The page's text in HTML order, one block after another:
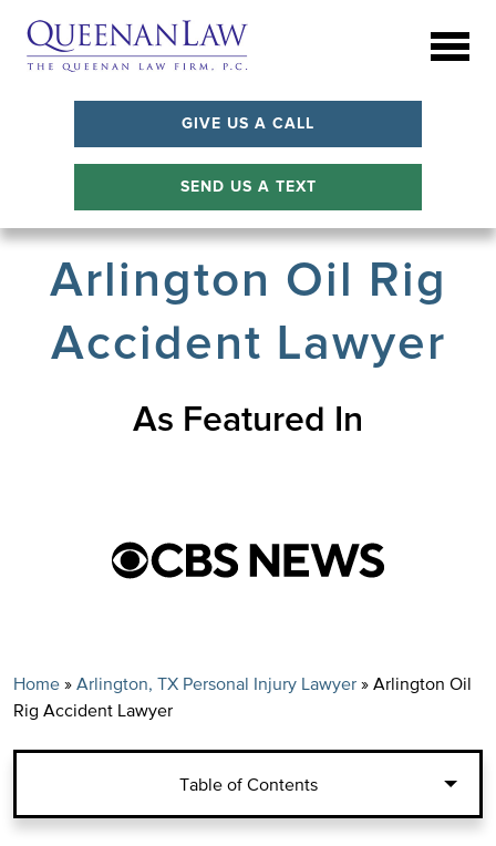
GIVE US A CALL
SEND US A TEXT
Arlington Oil Rig
Accident Lawyer
As Featured In
Home » Arlington, TX Personal Injury Lawyer » Arlington Oil
Rig Accident Lawyer
Table of Contents